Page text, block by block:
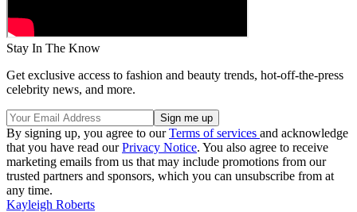
Stay In The Know
Get exclusive access to fashion and beauty trends, hot-off-the-press
celebrity news, and more.
By signing up, you agree to ourTerms of services and acknowledge
that you have read ourPrivacy Notice. You also agree to receive
marketing emails from us that may include promotions from our
trusted partners and sponsors, which you can unsubscribe from at
any time.
Kayleigh Roberts